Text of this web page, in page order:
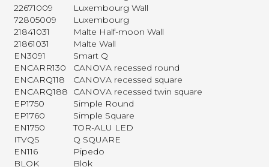
22671009
Luxembourg Wall
72805009
Luxembourg
21841031
Malte Half-moon Wall
21861031
Malte Wall
EN3091
Smart Q
ENCARR130
CANOVA recessed round
ENCARQ118
CANOVA recessed square
ENCARQ188
CANOVA recessed twin square
EP1750
Simple Round
EP1760
Simple Square
EN1750
TOR-ALU LED
ITVQS
Q SQUARE
EN116
Pipedo
BLOK
Blok